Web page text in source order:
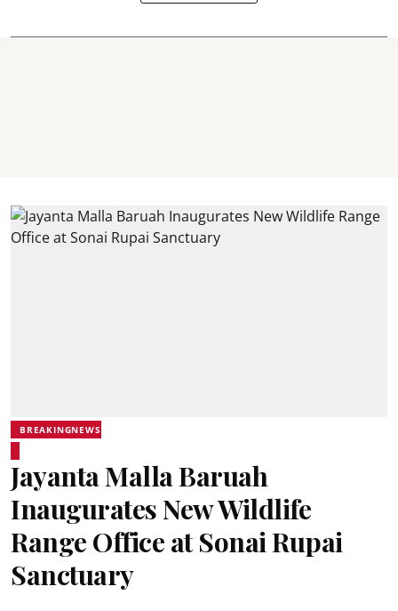
BREAKINGNEWS
Jayanta Malla Baruah
Inaugurates New Wildlife
Range Office at Sonai Rupai
Sanctuary